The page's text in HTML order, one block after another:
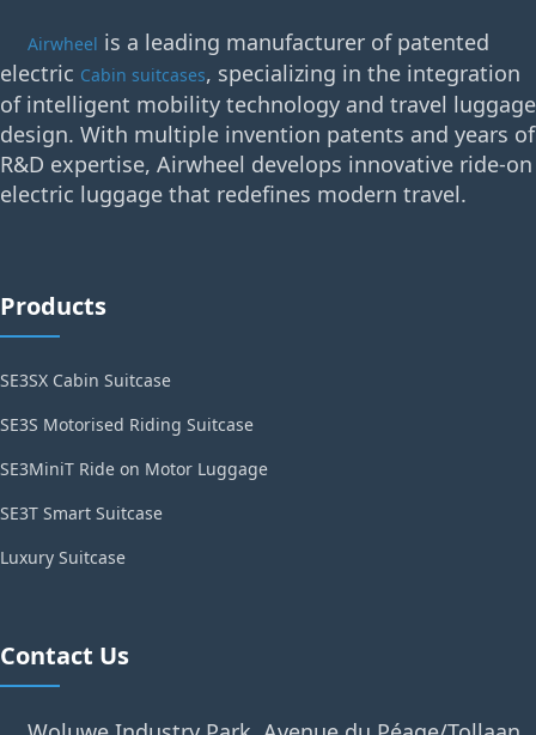
Airwheel is a leading manufacturer of patented
electric Cabin suitcases, specializing in the integration
of intelligent mobility technology and travel luggage
design. With multiple invention patents and years of
R&D expertise, Airwheel develops innovative ride-on
electric luggage that redefines modern travel.
Products
SE3SX Cabin Suitcase
SE3S Motorised Riding Suitcase
SE3MiniT Ride on Motor Luggage
SE3T Smart Suitcase
Luxury Suitcase
Contact Us